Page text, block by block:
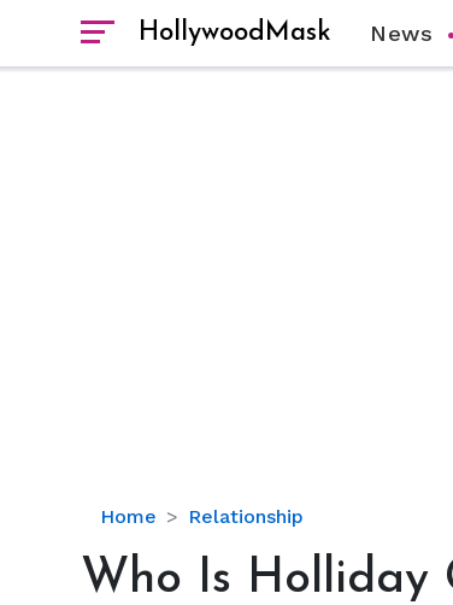
HollywoodMask News
Home Relationship
Who
Holliday
Who Is Holliday